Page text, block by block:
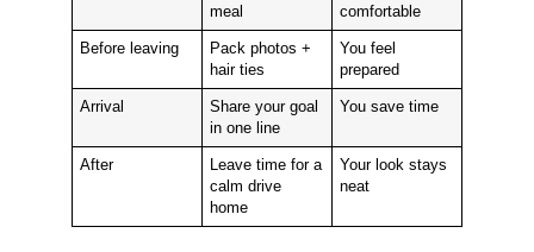
meal
comfortable
Before leaving
Pack photos +
hair ties
You feel
prepared
Arrival
Share your goal
in one line
You save time
After
Leave time for a
calm drive
home
Your look stays
neat